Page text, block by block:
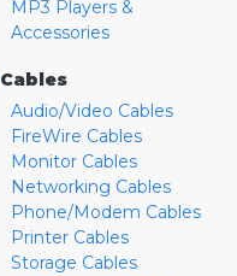
MP3 Players &
Accessories
Cables
Audio/Video Cables
FireWire Cables
Monitor Cables
Networking Cables
Phone/Modem Cables
Printer Cables
Storage Cables